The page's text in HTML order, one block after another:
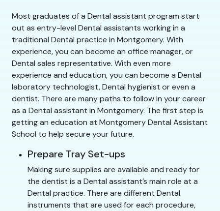
Most graduates of a Dental assistant program start
out as entry-level Dental assistants working in a
traditional Dental practice in Montgomery. With
experience, you can become an office manager, or
Dental sales representative. With even more
experience and education, you can become a Dental
laboratory technologist, Dental hygienist or even a
dentist. There are many paths to follow in your career
as a Dental assistant in Montgomery. The first step is
getting an education at Montgomery Dental Assistant
School to help secure your future.
Prepare Tray Set-ups
Making sure supplies are available and ready for
the dentist is a Dental assistant’s main role at a
Dental practice. There are different Dental
instruments that are used for each procedure,